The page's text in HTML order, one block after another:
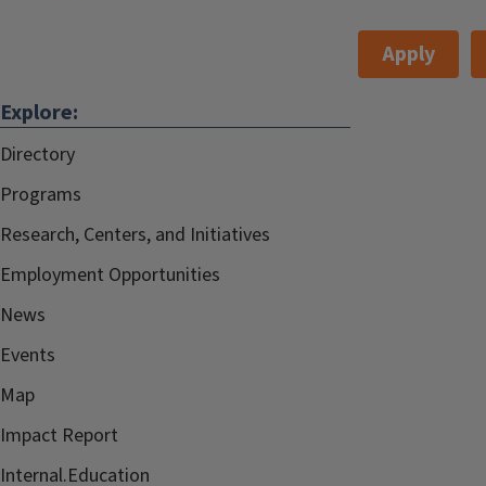
Apply
Explore:
Directory
Programs
Research, Centers, and Initiatives
Employment Opportunities
News
Events
Map
Impact Report
Internal.Education